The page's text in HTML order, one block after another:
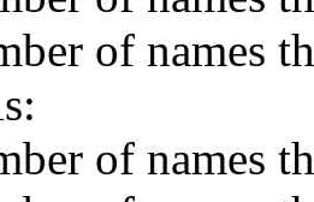
of names
of names